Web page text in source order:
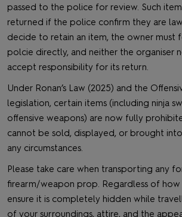
passed to the police for review. Such
returned if the police confirm they are
decide to retain an item, the owner must
polcie directly, and neither the organiser
accept responsibility for its return.
Under Ronan’s Law (2025) and the
legislation, certain items (including ninja
offensive weapons) are now fully
cannot be sold, displayed, or brought
any circumstances.
Please take care when transporting any
firearm/weapon prop. Regardless of how
ensure it is completely hidden while
of your surroundings, attire, and the